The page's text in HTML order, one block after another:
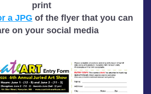
print
a JPG of the flyer that you can
on your social media